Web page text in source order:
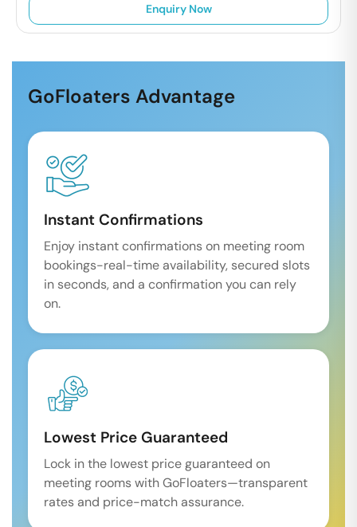
Enquiry Now
GoFloaters Advantage
Instant Confirmations
Enjoy instant confirmations on meeting room
bookings-real-time availability, secured slots
in seconds, and a confirmation you can rely
on.
Lowest Price Guaranteed
Lock in the lowest price guaranteed on
meeting rooms with GoFloaters—transparent
rates and price-match assurance.